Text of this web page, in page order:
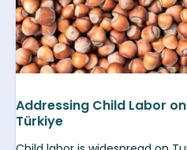
Addressing Child Labor
Türkiye